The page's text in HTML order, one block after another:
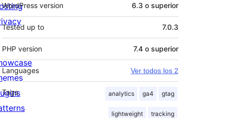
WordPress version 6.3 o superior
Tested up to 7.0.3
PHP version 7.4 o superior
Languages Ver todos los 2
Tags analytics ga4 gtag
lightweight tracking